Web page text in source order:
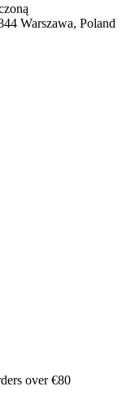
Warszawa, Poland
over €80